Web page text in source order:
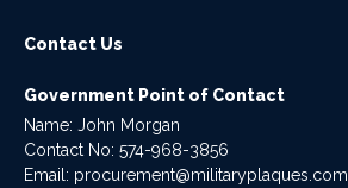
Contact Us
Government Point of Contact
Name: John Morgan
Contact No: 574-968-3856
Email: procurement@militaryplaques.com